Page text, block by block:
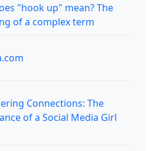
"hook up" mean? The
of a complex term
Connections: The
of a Social Media Girl